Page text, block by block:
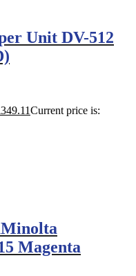
Unit DV-512
349.11Current price is:
Magenta